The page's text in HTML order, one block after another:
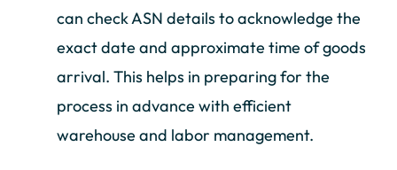
can check ASN details to acknowledge the
exact date and approximate time of goods
arrival. This helps in preparing for the
process in advance with efficient
warehouse and labor management.